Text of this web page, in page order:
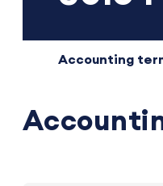
Accounting